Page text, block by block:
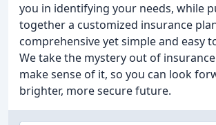
you in identifying your needs, while
together a customized insurance
comprehensive yet simple and easy
We take the mystery out of
make sense of it, so you can look
brighter, more secure future.